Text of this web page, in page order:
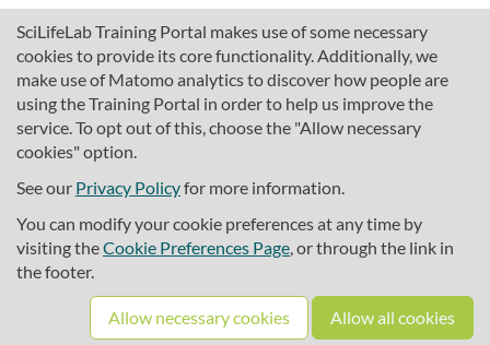
SciLifeLab Training Portal makes use of some necessary
cookies to provide its core functionality. Additionally, we
make use of Matomo analytics to discover how people are
using the Training Portal in order to help us improve the
service. To opt out of this, choose the "Allow necessary
cookies" option.
See our Privacy Policyfor more information.
You can modify your cookie preferences at any time by
visiting theCookie Preferences Page, or through the link in
the footer.
Allow necessary cookies Allow all cookies
About SciLifeLab Training
Cookie preferences